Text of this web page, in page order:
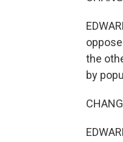
the
by